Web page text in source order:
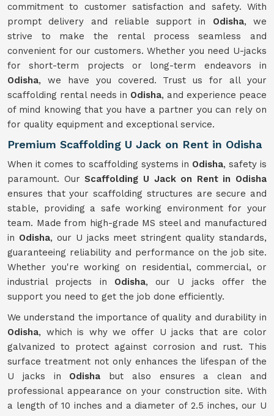
commitment to customer satisfaction and safety. With
prompt delivery and reliable support in Odisha, we
strive to make the rental process seamless and
convenient for our customers. Whether you need U-jacks
for short-term projects or long-term endeavors in
Odisha, we have you covered. Trust us for all your
scaffolding rental needs in Odisha, and experience peace
of mind knowing that you have a partner you can rely on
for quality equipment and exceptional service.
Premium Scaffolding U Jack on Rent in Odisha
When it comes to scaffolding systems in Odisha, safety is
paramount. OurScaffolding U Jack on Rent in Odisha
ensures that your scaffolding structures are secure and
stable, providing a safe working environment for your
team. Made from high-grade MS steel and manufactured
in Odisha, our U jacks meet stringent quality standards,
guaranteeing reliability and performance on the job site.
Whether you're working on residential, commercial, or
industrial projects in Odisha, our U jacks offer the
support you need to get the job done efficiently.
We understand the importance of quality and durability in
Odisha, which is why we offer U jacks that are color
galvanized to protect against corrosion and rust. This
surface treatment not only enhances the lifespan of the
U jacks in Odisha but also ensures a clean and
professional appearance on your construction site. With
a length of 10 inches and a diameter of 2.5 inches, our U